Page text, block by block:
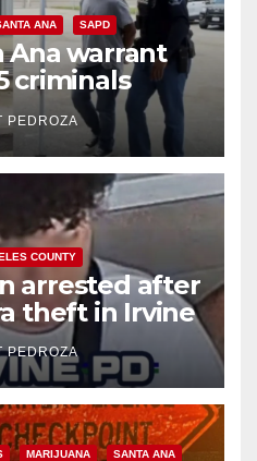
ANA SAPD
Ana warrant
criminals
recidivism
PEDROZA
COUNTY
arrested after
theft in Irvine
PEDROZA
MARIJUANA SANTA ANA